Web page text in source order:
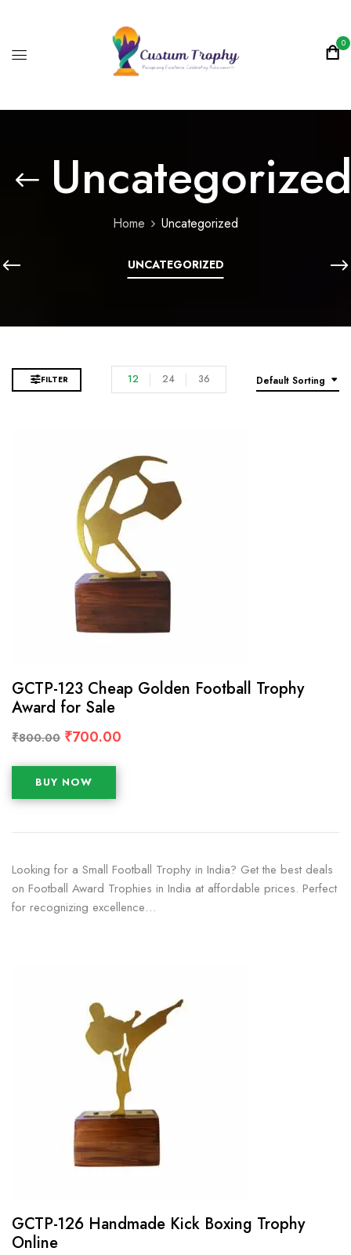
0
Home Uncategorized
UNCATEGORIZED
FILTER Default Sorting
12 24 36
GCTP-123 Cheap Golden Football Trophy
Award for Sale
₹800.00 ₹700.00
BUY NOW
Looking for a Small Football Trophy in India? Get the best deals
on Football Award Trophies in India at affordable prices. Perfect
for recognizing excellence…
GCTP-126 Handmade Kick Boxing Trophy
Online